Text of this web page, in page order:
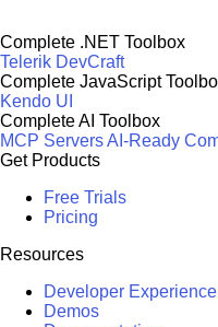
Complete .NET Toolbox
Telerik DevCraft
Complete JavaScript
Kendo UI
Complete AI Toolbox
MCP ServersAI-Ready
Get Products
Free Trials
Pricing
Resources
Developer
Demos